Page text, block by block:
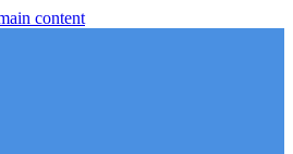
content